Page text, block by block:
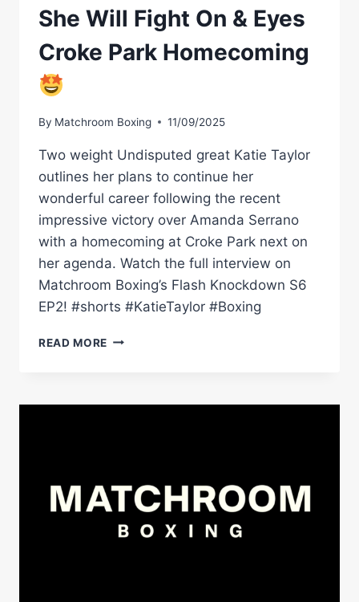
She Will Fight On & Eyes
Croke Park Homecoming
By Matchroom Boxing 11/09/2025
Two weight Undisputed great Katie Taylor
outlines her plans to continue her
wonderful career following the recent
impressive victory over Amanda Serrano
with a homecoming at Croke Park next on
her agenda. Watch the full interview on
Matchroom Boxing’s Flash Knockdown S6
EP2! #shorts #KatieTaylor #Boxing
READ MORE KATIE
WILL
CROKE
PARK
HOMECOMING